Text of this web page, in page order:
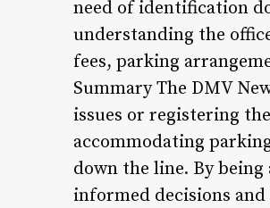
need of identification
understanding the
fees, parking
Summary The DMV
issues or registering
accommodating
down the line. By being
informed decisions